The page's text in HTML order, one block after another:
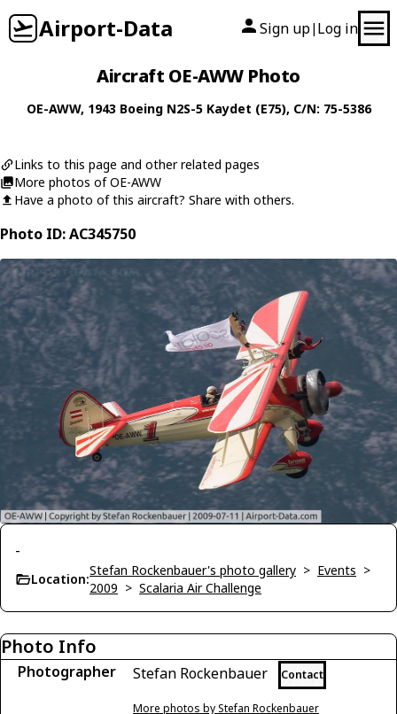
Airport-Data Sign up| Log in
Aircraft OE-AWW Photo
OE-AWW, 1943 Boeing N2S-5 Kaydet (E75), C/N: 75-5386
Links to this page and other related pages
More photos of OE-AWW
Have a photo of this aircraft? Share with others.
Photo ID: AC345750
-
Location:
Stefan Rockenbauer's photo gallery > Events >
2009 > Scalaria Air Challenge
Photo Info
Photographer Stefan Rockenbauer Contact
More photos by Stefan Rockenbauer